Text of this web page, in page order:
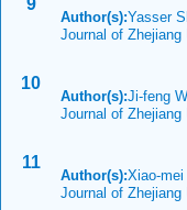
9
Author(s):Yasser
Journal of Zhejiang
10
Author(s):Ji-feng
Journal of
11
Author(s):Xiao-
Journal of